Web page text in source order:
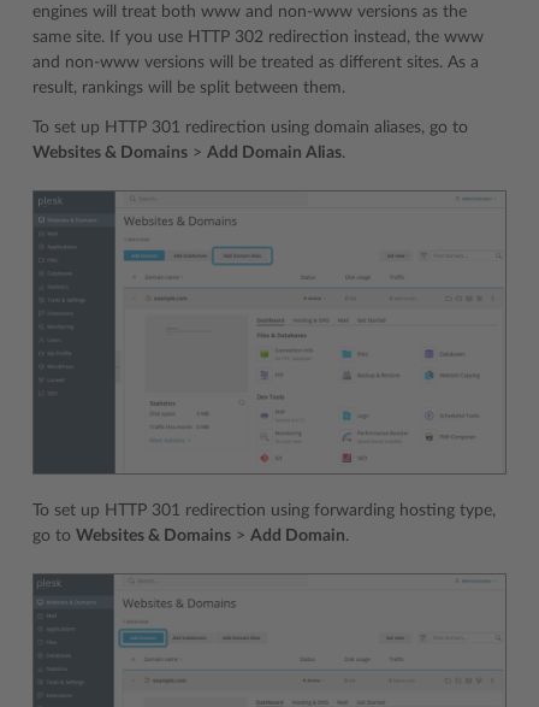
engines will treat both www and non-www versions as the
same site. If you use HTTP 302 redirection instead, the www
and non-www versions will be treated as different sites. As a
result, rankings will be split between them.
To set up HTTP 301 redirection using domain aliases, go to
Websites & Domains > Add Domain Alias.
To set up HTTP 301 redirection using forwarding hosting type,
go to Websites & Domains > Add Domain.